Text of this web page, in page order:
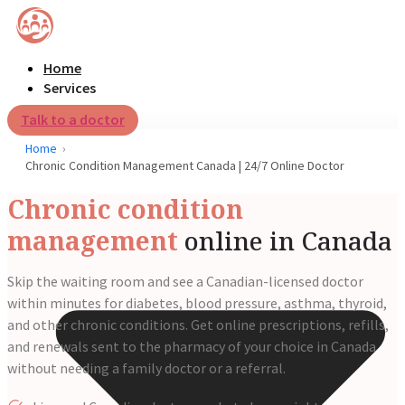
Home
Services
Talk to a doctor
Home
Chronic Condition Management Canada | 24/7 Online Doctor
Chronic condition
management online in Canada
Skip the waiting room and see a Canadian-licensed doctor
within minutes for diabetes, blood pressure, asthma, thyroid,
and other chronic conditions. Get online prescriptions, refills,
and renewals sent to the pharmacy of your choice in Canada
without needing a family doctor or a referral.